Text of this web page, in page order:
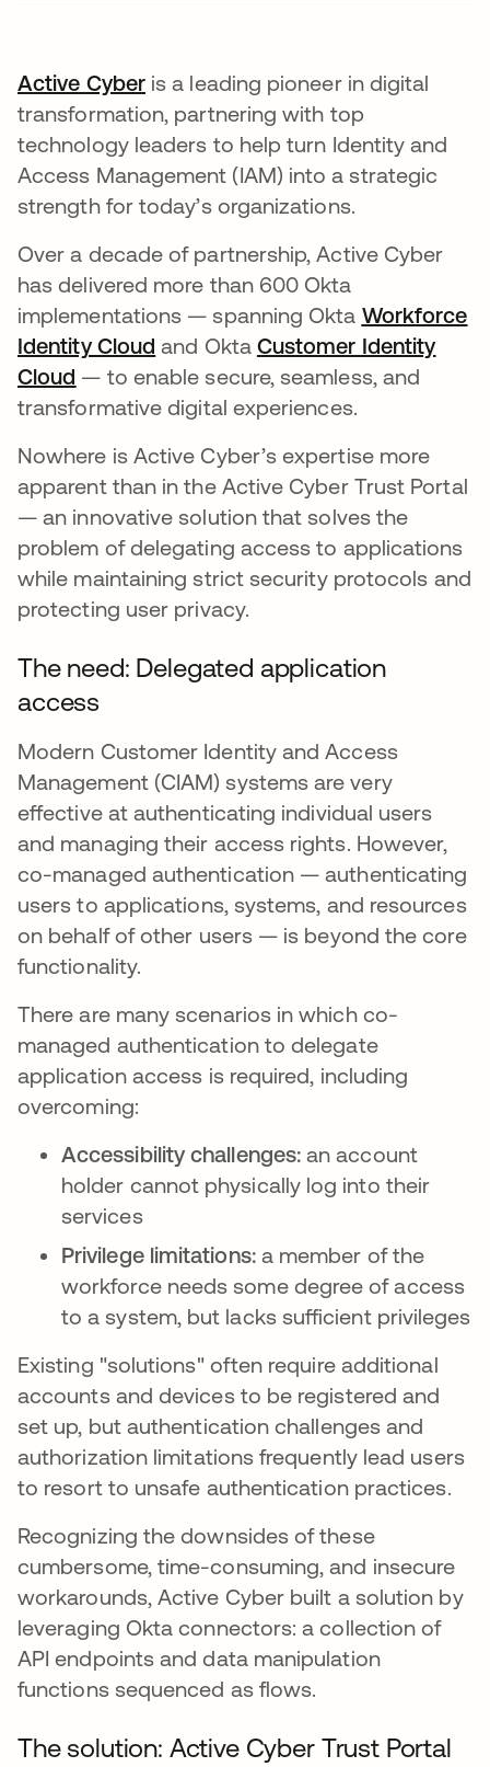
Active Cyberis a leading pioneer in digital
transformation, partnering with top
technology leaders to help turn Identity and
Access Management (IAM) into a strategic
strength for today’s organizations.
Over a decade of partnership, Active Cyber
has delivered more than 600 Okta
implementations — spanning Okta Workforce
Identity Cloud and Okta Customer Identity
Cloud — to enable secure, seamless, and
transformative digital experiences.
Nowhere is Active Cyber’s expertise more
apparent than in the Active Cyber Trust Portal
— an innovative solution that solves the
problem of delegating access to applications
while maintaining strict security protocols and
protecting user privacy.
The need: Delegated application
access
Modern Customer Identity and Access
Management (CIAM) systems are very
effective at authenticating individual users
and managing their access rights. However,
co-managed authentication — authenticating
users to applications, systems, and resources
on behalf of other users — is beyond the core
functionality.
There are many scenarios in which co-
managed authentication to delegate
application access is required, including
overcoming:
Accessibility challenges: an account
holder cannot physically log into their
services
Privilege limitations:a member of the
workforce needs some degree of access
to a system, but lacks sufficient privileges
Existing "solutions" often require additional
accounts and devices to be registered and
set up, but authentication challenges and
authorization limitations frequently lead users
to resort to unsafe authentication practices.
Recognizing the downsides of these
cumbersome, time-consuming, and insecure
workarounds, Active Cyber built a solution by
leveraging Okta connectors: a collection of
API endpoints and data manipulation
functions sequenced as flows.
The solution: Active Cyber Trust Portal